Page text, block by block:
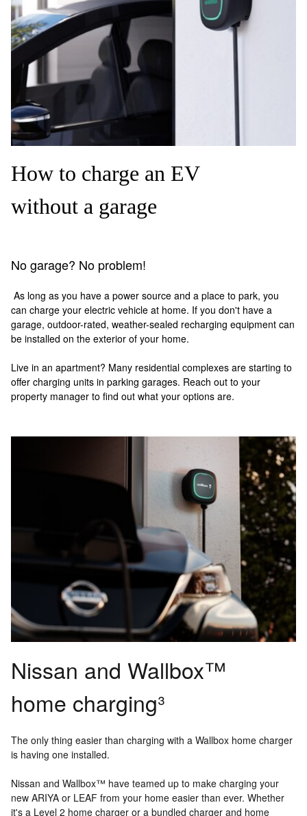
How to charge an EV
without a garage
No garage? No problem!
As long as you have a power source and a place to park, you
can charge your electric vehicle at home. If you don't have a
garage, outdoor-rated, weather-sealed recharging equipment can
be installed on the exterior of your home.
Live in an apartment? Many residential complexes are starting to
offer charging units in parking garages. Reach out to your
property manager to find out what your options are.
Nissan and Wallbox™
home charging³
The only thing easier than charging with a Wallbox home charger
is having one installed.
Nissan and Wallbox™ have teamed up to make charging your
new ARIYA or LEAF from your home easier than ever. Whether
it's a Level 2 home charger or a bundled charger and home